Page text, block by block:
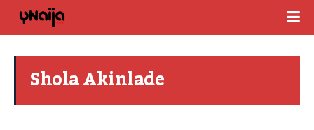
Shola Akinlade